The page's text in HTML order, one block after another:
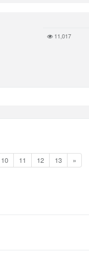
11,017
10 11 12 13 »